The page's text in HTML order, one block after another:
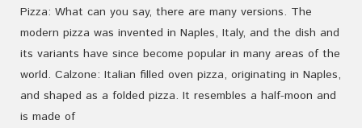
Pizza: What can you say, there are many versions. The
modern pizza was invented in Naples, Italy, and the dish and
its variants have since become popular in many areas of the
world. Calzone: Italian filled oven pizza, originating in Naples,
and shaped as a folded pizza. It resembles a half-moon and
is made of